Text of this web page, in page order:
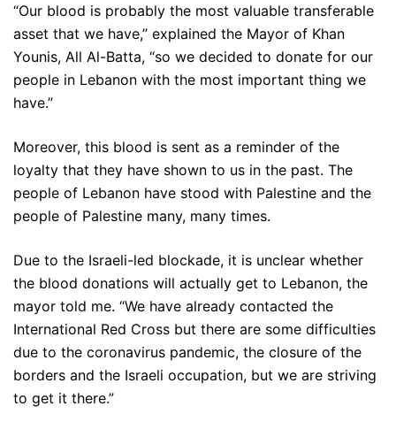
“Our blood is probably the most valuable transferable
asset that we have,” explained the Mayor of Khan
Younis, All Al-Batta, “so we decided to donate for our
people in Lebanon with the most important thing we
have.”
Moreover, this blood is sent as a reminder of the
loyalty that they have shown to us in the past. The
people of Lebanon have stood with Palestine and the
people of Palestine many, many times.
Due to the Israeli-led blockade, it is unclear whether
the blood donations will actually get to Lebanon, the
mayor told me. “We have already contacted the
International Red Cross but there are some difficulties
due to the coronavirus pandemic, the closure of the
borders and the Israeli occupation, but we are striving
to get it there.”